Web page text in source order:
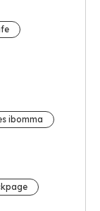
ibomma